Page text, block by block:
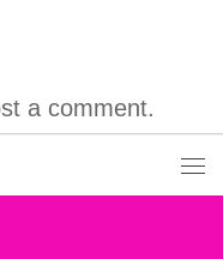
a comment.